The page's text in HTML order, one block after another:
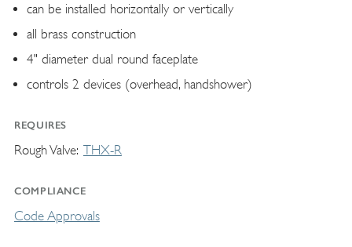
can be installed horizontally or vertically
all brass construction
4" diameter dual round faceplate
controls 2 devices (overhead, handshower)
REQUIRES
Rough Valve THX-R
COMPLIANCE
Code Approvals